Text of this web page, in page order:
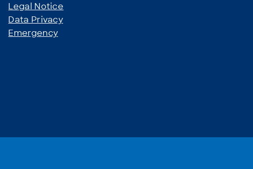
Legal Notice
Data Privacy
Emergency